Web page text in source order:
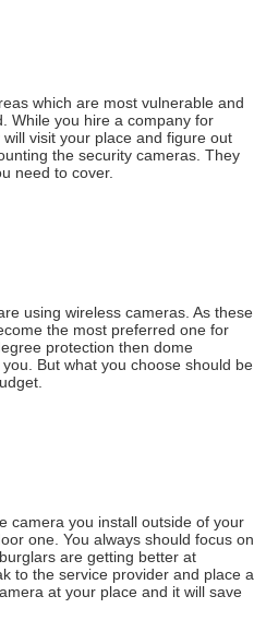
which are most vulnerable and
While you hire a company for
visit your place and figure out
the security cameras. They
need to cover.
using wireless cameras. As these
the most preferred one for
protection then dome
But what you choose should be
camera you install outside of your
one. You always should focus on
are getting better at
to the service provider and place a
at your place and it will save